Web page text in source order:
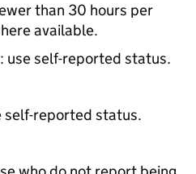
than 30 hours per
available.
use self-reported status.
self-reported status.